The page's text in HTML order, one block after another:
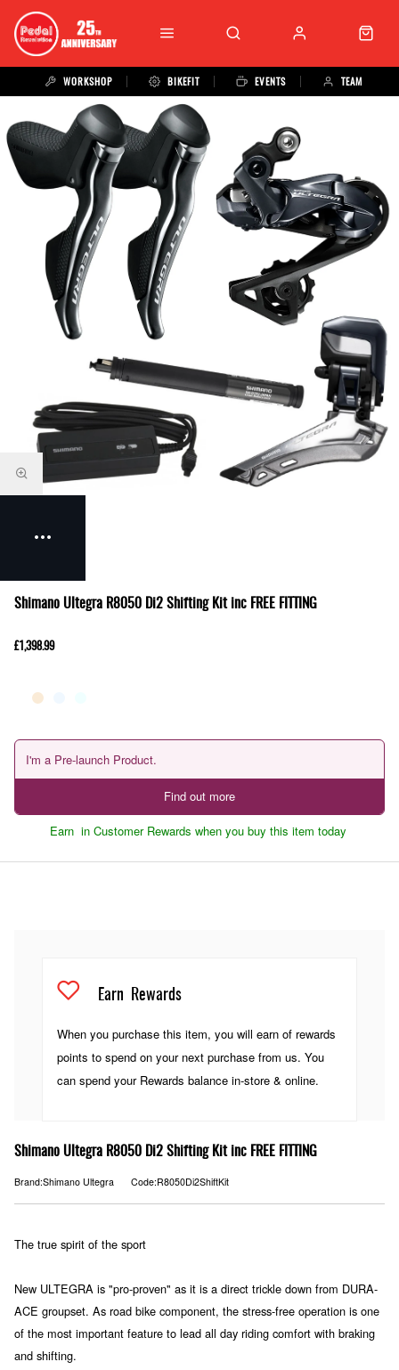
WORKSHOP BIKEFIT EVENTS TEAM
Shimano Ultegra R8050 Di2 Shifting Kit inc FREE FITTING
£1,398.99
Earn in Customer Rewards when you buy this item today
I'm a Pre-launch Product.
Find out more
Earn Rewards
When you purchase this item, you will earn of rewards
points to spend on your next purchase from us. You
can spend your Rewards balance in-store & online.
Shimano Ultegra R8050 Di2 Shifting Kit inc FREE FITTING
Brand:Shimano Ultegra Code:R8050Di2ShiftKit
The true spirit of the sport
New ULTEGRA is "pro-proven" as it is a direct trickle down from DURA-
ACE groupset. As road bike component, the stress-free operation is one
of the most important feature to lead all day riding comfort with braking
and shifting.